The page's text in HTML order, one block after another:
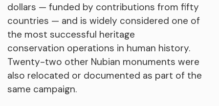
dollars — funded by contributions from fifty
countries — and is widely considered one of
the most successful heritage
conservation operations in human history.
Twenty-two other Nubian monuments were
also relocated or documented as part of the
same campaign.